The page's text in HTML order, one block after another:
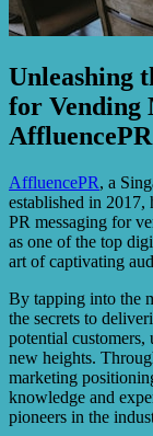
Unleashing
for Vending
AffluencePR
AffluencePR, a
established in
PR messaging for
as one of the top
art of captivating
By tapping into the
the secrets to
potential
new heights.
marketing
knowledge and
pioneers in the